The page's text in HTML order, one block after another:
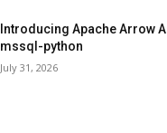
Introducing Apache Arrow
mssql-python
July 31, 2026